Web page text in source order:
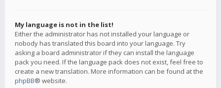
My language is not in the list!
Either the administrator has not installed your language or
nobody has translated this board into your language. Try
asking a board administrator if they can install the language
pack you need. If the language pack does not exist, feel free to
create a new translation. More information can be found at the
phpBB® website.